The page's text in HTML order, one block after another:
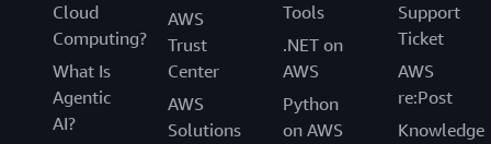
Cloud
Computing?
What Is
Agentic
AI?
AWS
Trust
Center
AWS
Solutions
Tools
.NET on
AWS
Python
on AWS
Support
Ticket
AWS
re:Post
Knowledge